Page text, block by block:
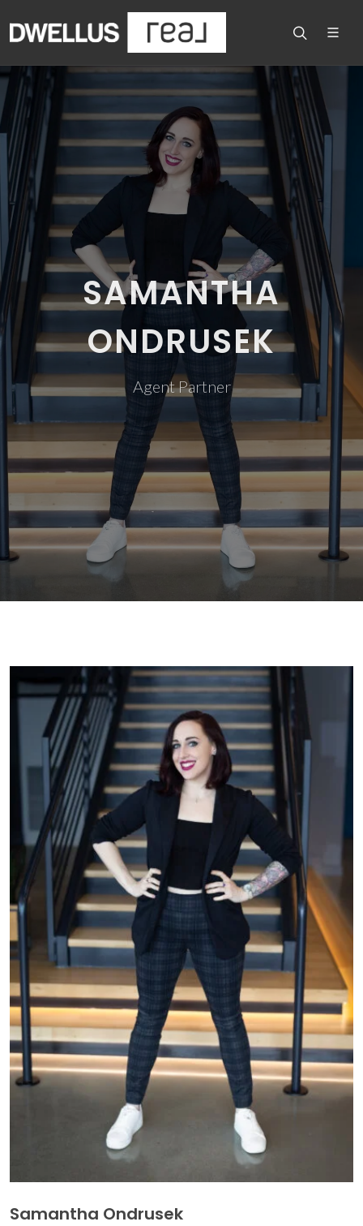
SAMANTHA
ONDRUSEK
Agent Partner
Samantha Ondrusek